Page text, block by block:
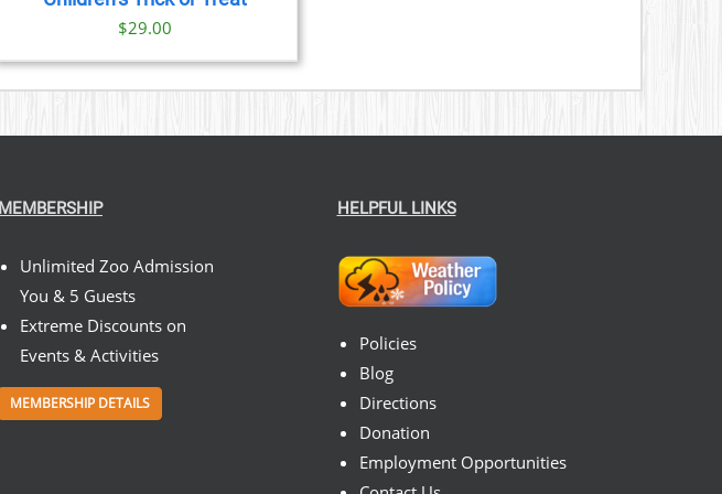
$29.00
MEMBERSHIP
Unlimited Zoo Admission
You & 5 Guests
Extreme Discounts on
Events & Activities
MEMBERSHIP DETAILS
HELPFUL LINKS
Policies
Blog
Directions
Donation
Employment Opportunities